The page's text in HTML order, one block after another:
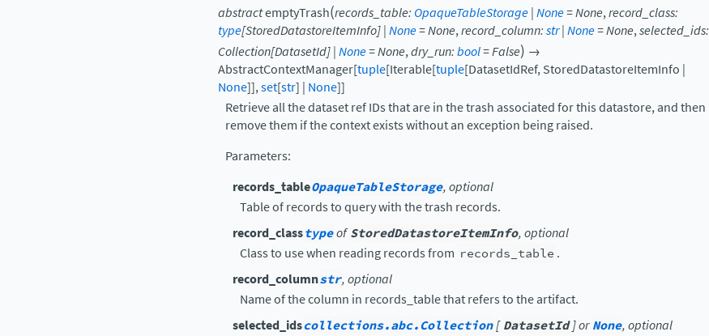
abstractemptyTrash(records_table: OpaqueTableStorage|None=None,record_class:
type[StoredDatastoreItemInfo]|None=None,record_column:str|None=None,selected_ids:
Collection[DatasetId]|None=None,dry_run:bool=False) →
AbstractContextManager[tuple[Iterable[tuple[DatasetIdRef,StoredDatastoreItemInfo |
None]],set[str] | None]]
Retrieve all the dataset ref IDs that are in the trash associated for this datastore, and then
remove them if the context exists without an exception being raised.
Parameters:
records_tableOpaqueTableStorage, optional
Table of records to query with the trash records.
record_classtypeofStoredDatastoreItemInfo, optional
Class to use when reading records from records_table .
record_columnstr, optional
Name of the column in records_table that refers to the artifact.
selected_idscollections.abc.Collection[DatasetId] orNone, optional